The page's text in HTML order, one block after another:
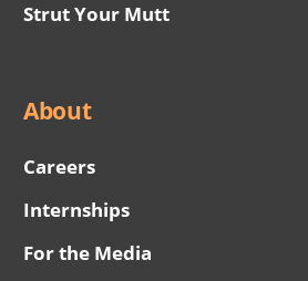
Strut Your Mutt
About
Careers
Internships
For the Media